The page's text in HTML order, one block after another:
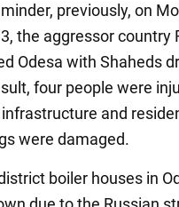
previously, on
the aggressor country
Odesa with Shaheds
four people were
and
were damaged.
boiler houses in